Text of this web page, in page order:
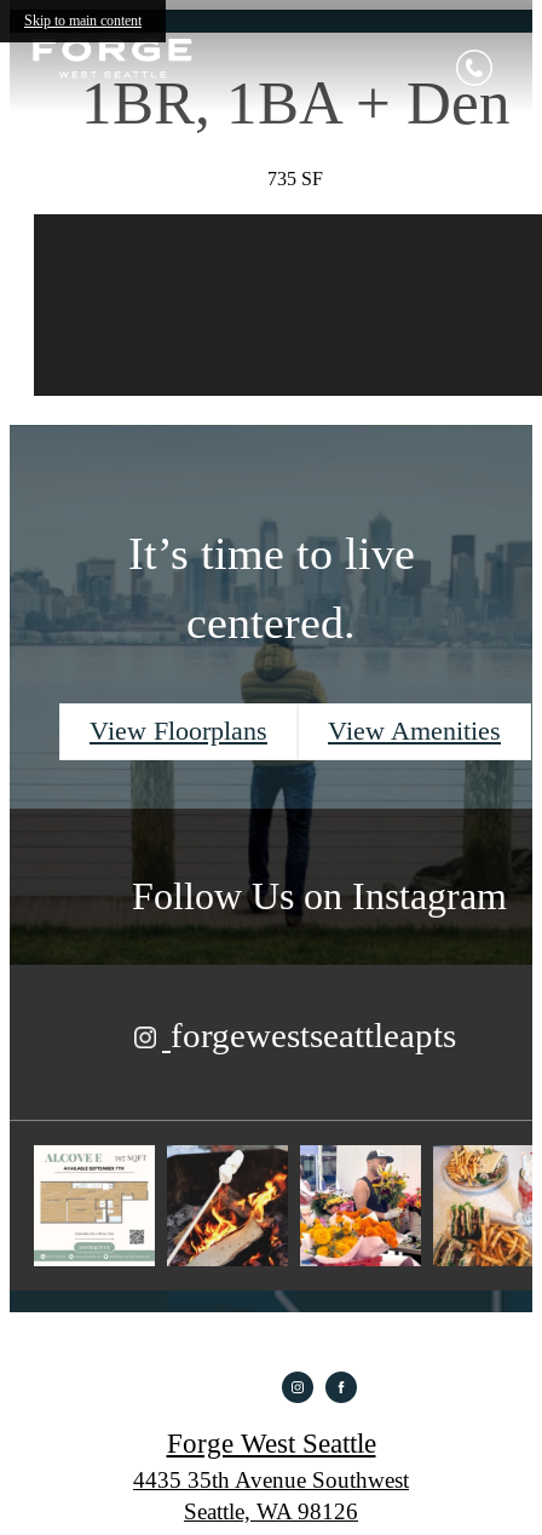
Skip to main content
1BR, 1BA + Den
735 SF
It’s time to live
centered.
View Floorplans View Amenities
Follow Uson Instagram
forgewestseattleapts
Forge West Seattle
4435 35th Avenue Southwest
Seattle, WA 98126